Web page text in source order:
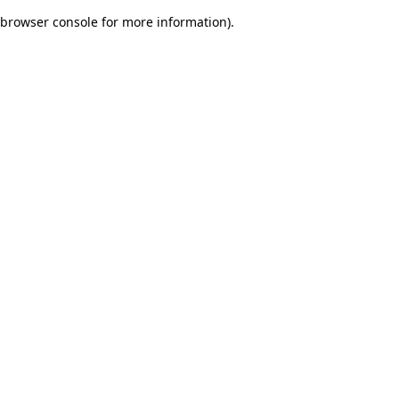
browser console for more information).